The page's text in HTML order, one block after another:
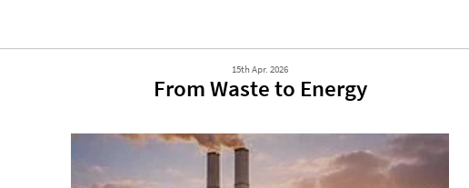
15th Apr. 2026
From Waste to Energy